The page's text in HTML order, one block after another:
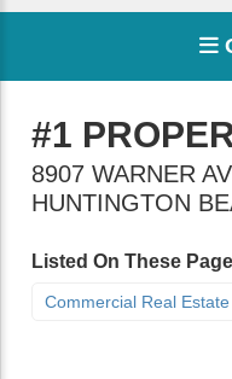
#1
8907 WARNER
HUNTINGTON
Listed On These
Commercial Real Estate